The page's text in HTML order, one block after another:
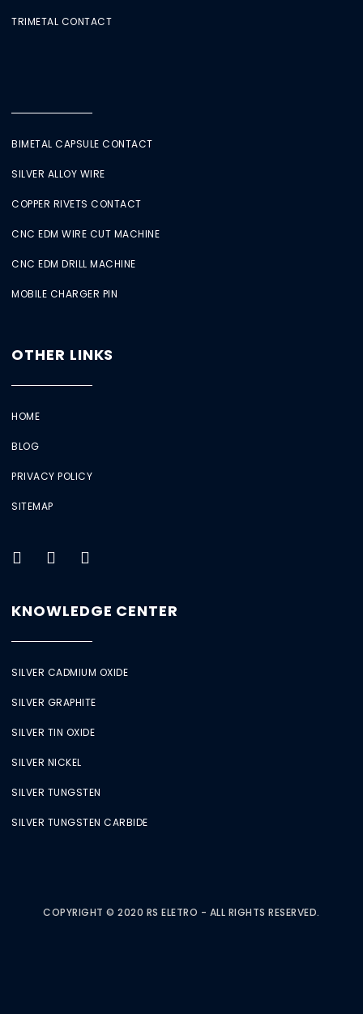
TRIMETAL CONTACT
BIMETAL CAPSULE CONTACT
SILVER ALLOY WIRE
COPPER RIVETS CONTACT
CNC EDM WIRE CUT MACHINE
CNC EDM DRILL MACHINE
MOBILE CHARGER PIN
OTHER LINKS
HOME
BLOG
PRIVACY POLICY
SITEMAP
KNOWLEDGE CENTER
SILVER CADMIUM OXIDE
SILVER GRAPHITE
SILVER TIN OXIDE
SILVER NICKEL
SILVER TUNGSTEN
SILVER TUNGSTEN CARBIDE
COPYRIGHT © 2020 RS ELETRO - ALL RIGHTS RESERVED.